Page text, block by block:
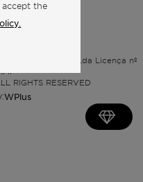
Imobiliária, Lda Licença nº
RIGHTS RESERVED
WPlus
accept the